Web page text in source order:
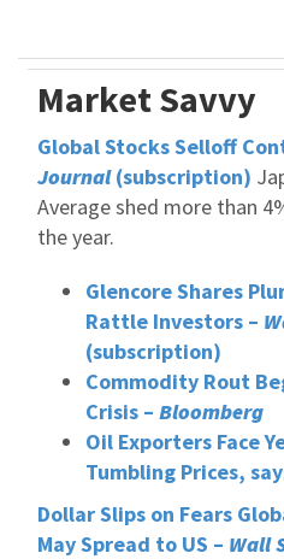
Market Savvy
Global Stocks Selloff
Journal(subscription)
Average shed more than
the year.
Glencore Shares
Rattle Investors –
(subscription)
Commodity Rout
Crisis – Bloomberg
Oil Exporters Face
Tumbling Prices,
Dollar Slips on Fears
May Spread to US – Wall